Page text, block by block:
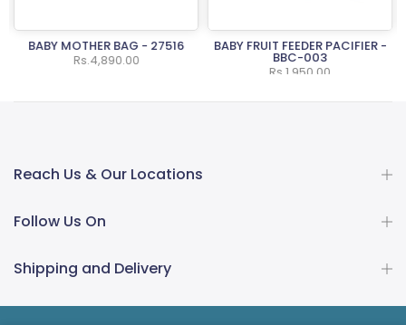
BABY MOTHER BAG - 27516
Rs.4,890.00
BABY FRUIT FEEDER PACIFIER -
BBC-003
Rs.1,950.00
Reach Us & Our Locations
Follow Us On
Shipping and Delivery